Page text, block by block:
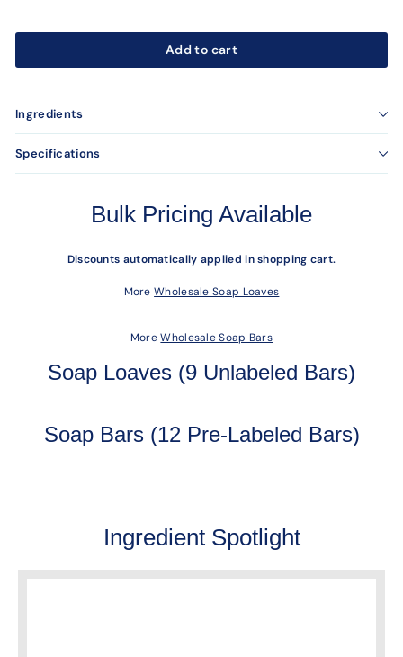
Add to cart
Ingredients
Specifications
Bulk Pricing Available
Discounts automatically applied in shopping cart.
MoreWholesale Soap Loaves
MoreWholesale Soap Bars
Soap Loaves (9 Unlabeled Bars)
Soap Bars (12 Pre-Labeled Bars)
Ingredient Spotlight